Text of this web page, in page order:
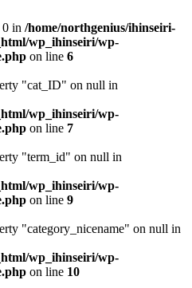
in /home/northgenius/ihinseiri-
wp_ihinseiri/wp-
on line 6
"cat_ID" on null in
wp_ihinseiri/wp-
on line 7
"term_id" on null in
wp_ihinseiri/wp-
on line 9
"category_nicename" on null in
wp_ihinseiri/wp-
on line 10